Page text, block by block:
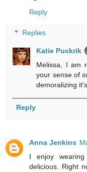
Reply
Replies
Katie Puckrik
Melissa, I am
your sense of
demoralizing
Reply
Anna Jenkins
I enjoy
delicious. Right